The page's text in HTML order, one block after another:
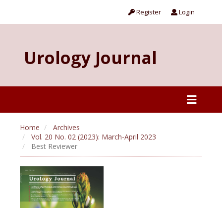
Register Login
Urology Journal
Home
Archives
Vol. 20 No. 02 (2023): March-April 2023
Best Reviewer